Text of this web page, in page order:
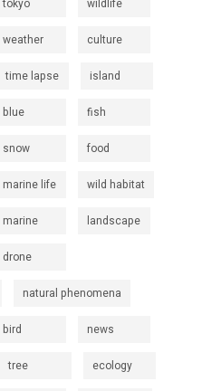
tokyo wildlife
weather culture
time lapse island
blue fish
snow food
marine life wild habitat
marine landscape
drone
natural phenomena
bird news
tree ecology